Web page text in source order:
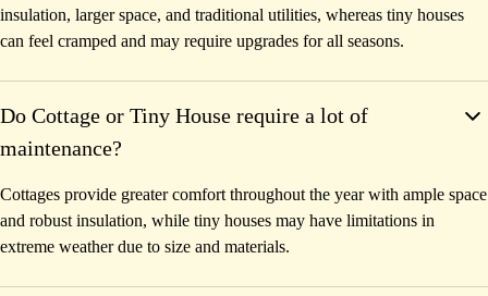
insulation, larger space, and traditional utilities, whereas tiny houses
can feel cramped and may require upgrades for all seasons.
Do Cottage or Tiny House require a lot of
maintenance?
Cottages provide greater comfort throughout the year with ample space
and robust insulation, while tiny houses may have limitations in
extreme weather due to size and materials.